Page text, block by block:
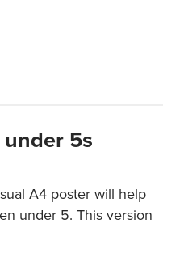
5s
A4 poster will help
under 5. This version